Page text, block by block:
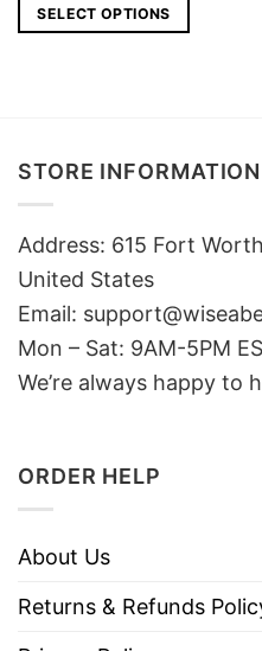
SELECT OPTIONS
STORE INFORMATION
Address: 615 Fort
United States
Email:
Mon – Sat: 9AM-5PM
We’re always happy to
ORDER HELP
About Us
Returns & Refunds